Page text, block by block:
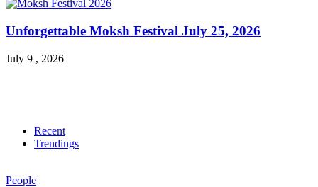
Unforgettable Moksh Festival July 25, 2026
July 9 , 2026
Recent
Trendings
People